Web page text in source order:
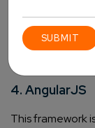
Before starting
things to know
4. AngularJS
This framework